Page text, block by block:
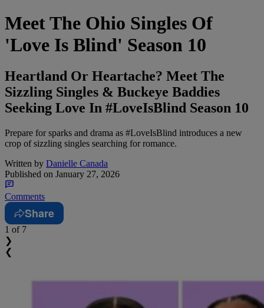
Meet The Ohio Singles Of
'Love Is Blind' Season 10
Heartland Or Heartache? Meet The
Sizzling Singles & Buckeye Baddies
Seeking Love In #LoveIsBlind Season 10
Prepare for sparks and drama as #LoveIsBlind introduces a new
crop of sizzling singles searching for romance.
Written by Danielle Canada
Published on January 27, 2026
Comments
Share
1 of 7
❯
❮